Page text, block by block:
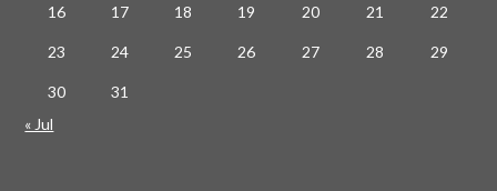
16 17 18 19 20 21 22
23 24 25 26 27 28 29
30
31
« Jul